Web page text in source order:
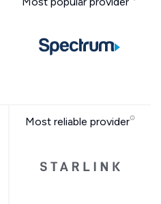
Most reliable provider